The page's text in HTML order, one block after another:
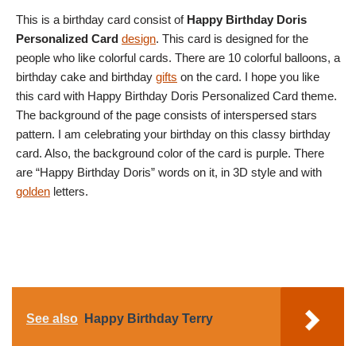
This is a birthday card consist of Happy Birthday Doris
Personalized Card design. This card is designed for the
people who like colorful cards. There are 10 colorful balloons, a
birthday cake and birthday gifts on the card. I hope you like
this card with Happy Birthday Doris Personalized Card theme.
The background of the page consists of interspersed stars
pattern. I am celebrating your birthday on this classy birthday
card. Also, the background color of the card is purple. There
are “Happy Birthday Doris” words on it, in 3D style and with
golden letters.
See also Happy Birthday Terry